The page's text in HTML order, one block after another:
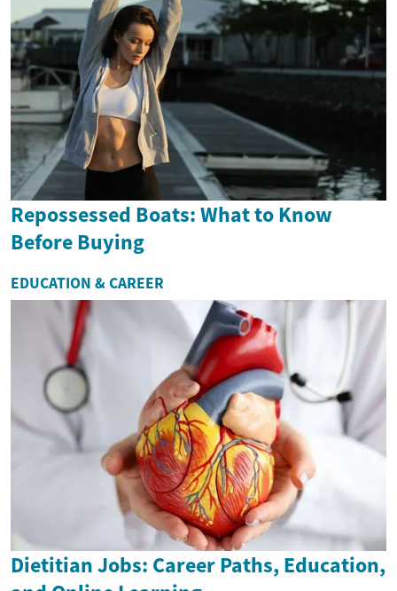
Repossessed Boats: What to Know
Before Buying
EDUCATION & CAREER
Dietitian Jobs: Career Paths, Education,